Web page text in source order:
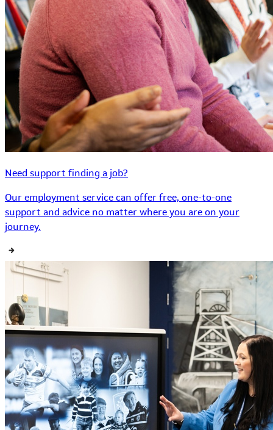
Need support finding a job?
Our employment service can offer free, one-to-one
support and advice no matter where you are on your
journey.